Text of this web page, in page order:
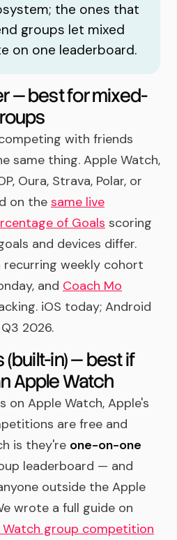
the ones that
groups let mixed
on one leaderboard.
— best for mixed-
with friends
same thing. Apple Watch,
Oura, Strava, Polar, or
on the same live
of Goals scoring
and devices differ.
recurring weekly cohort
and Coach Mo
iOS today; Android
2026.
(built-in) — best if
Apple Watch
on Apple Watch, Apple's
are free and
is they're one-on-one
leaderboard — and
outside the Apple
wrote a full guide on
group competition